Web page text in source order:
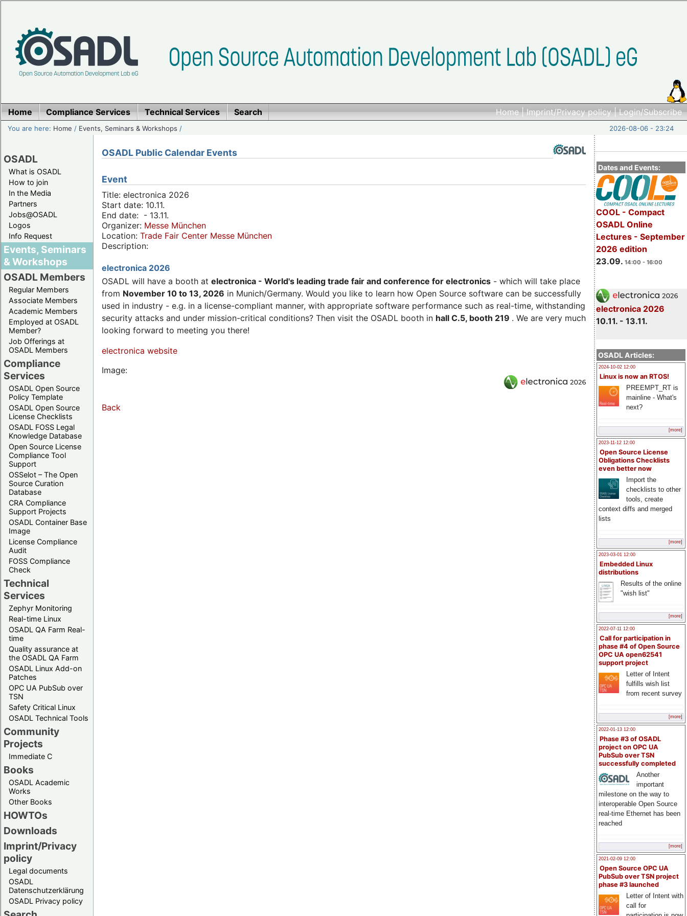
Home|Imprint/Privacy policy|Login/Subscribe
Home Compliance Services Technical Services Search
You are here: Home / Events, Seminars & Workshops / 2026-08-06 - 23:24
OSADL
What is OSADL
How to join
In the Media
Partners
Jobs@OSADL
Logos
Info Request
Events, Seminars
& Workshops
OSADL Members
Regular Members
Associate Members
Academic Members
Employed at OSADL
Member?
Job Offerings at
OSADL Members
Compliance
Services
OSADL Open Source
Policy Template
OSADL Open Source
License Checklists
OSADL FOSS Legal
Knowledge Database
Open Source License
Compliance Tool
Support
OSSelot – The Open
Source Curation
Database
CRA Compliance
Support Projects
OSADL Container Base
Image
License Compliance
Audit
FOSS Compliance
Check
Technical
Services
Zephyr Monitoring
Real-time Linux
OSADL QA Farm Real-
time
Quality assurance at
the OSADL QA Farm
OSADL Linux Add-on
Patches
OPC UA PubSub over
TSN
Safety Critical Linux
OSADL Technical Tools
Community
Projects
Immediate C
Books
OSADL Academic
Works
Other Books
HOWTOs
Downloads
Imprint/Privacy
policy
Legal documents
OSADL
Datenschutzerklärung
OSADL Privacy policy
Dates and Events:
COOL - Compact
OSADL Online
Lectures - September
2026 edition
23.09. 14:00 - 16:00
electronica 2026
10.11. - 13.11.
OSADL Articles:
2024-10-02 12:00
Linux is now an RTOS!
PREEMPT_RT is
mainline - What's
next?
[more]
2023-11-12 12:00
Open Source License
Obligations Checklists
even better now
Import the
checklists to other
tools, create
context diffs and merged
lists
[more]
2023-03-01 12:00
Embedded Linux
distributions
Results of the online
"wish list"
[more]
2022-07-11 12:00
Call for participation in
phase #4 of Open Source
OPC UA open62541
support project
Letter of Intent
fulfills wish list
from recent survey
[more]
2022-01-13 12:00
Phase #3 of OSADL
project on OPC UA
PubSub over TSN
successfully completed
Another
important
milestone on the way to
interoperable Open Source
real-time Ethernet has been
reached
[more]
2021-02-09 12:00
Open Source OPC UA
PubSub over TSN project
phase #3 launched
Letter of Intent with
call for
OSADL Public Calendar Events
Event
Title: electronica 2026
Start date: 10.11.
End date: - 13.11.
Organizer: Messe München
Location: Trade Fair Center Messe München
Description:
electronica 2026
OSADL will have a booth at electronica - World's leading trade fair and conference for electronics - which will take place
from November 10 to 13, 2026 in Munich/Germany. Would you like to learn how Open Source software can be successfully
used in industry - e.g. in a license-compliant manner, with appropriate software performance such as real-time, withstanding
security attacks and under mission-critical conditions? Then visit the OSADL booth in hall C.5, booth 219 . We are very much
looking forward to meeting you there!
electronica website
Image:
Back